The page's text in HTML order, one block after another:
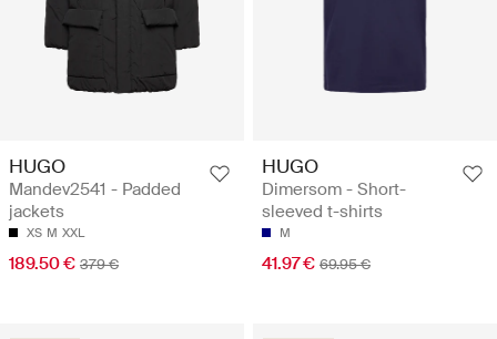
HUGO
Mandev2541 - Padded
jackets
XS M XXL
189.50 € 379 €
HUGO
Dimersom - Short-
sleeved t-shirts
M
41.97 € 69.95 €